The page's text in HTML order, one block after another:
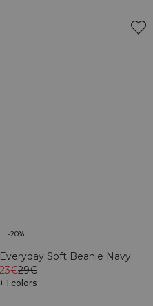
-20%
Everyday Soft Beanie Navy
23€29€
+ 1 colors